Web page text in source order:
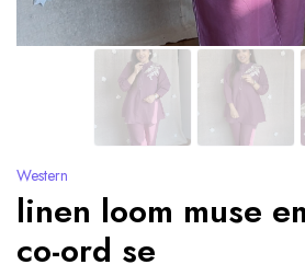
Western
linen loom muse
co-ord se